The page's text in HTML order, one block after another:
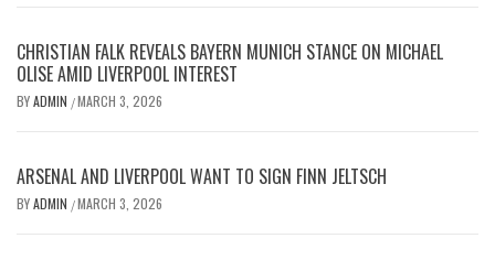
CHRISTIAN FALK REVEALS BAYERN MUNICH STANCE ON MICHAEL
OLISE AMID LIVERPOOL INTEREST
BYADMIN /MARCH 3, 2026
ARSENAL AND LIVERPOOL WANT TO SIGN FINN JELTSCH
BYADMIN /MARCH 3, 2026